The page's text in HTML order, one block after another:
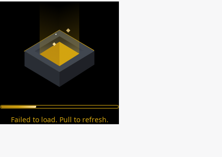
Failed to load. Pull to refresh.